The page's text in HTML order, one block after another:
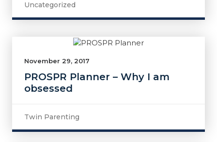
Uncategorized
November 29, 2017
PROSPR Planner – Why I am
obsessed
Twin Parenting